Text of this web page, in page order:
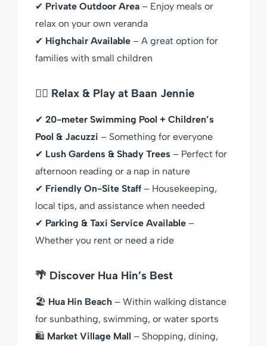
✔ Private Outdoor Area – Enjoy meals or
relax on your own veranda
✔ Highchair Available – A great option for
families with small children
🏊‍♀️ Relax & Play at Baan Jennie
✔ 20-meter Swimming Pool + Children’s
Pool & Jacuzzi – Something for everyone
✔ Lush Gardens & Shady Trees – Perfect for
afternoon reading or a nap in nature
✔ Friendly On-Site Staff – Housekeeping,
local tips, and assistance when needed
✔ Parking & Taxi Service Available –
Whether you rent or need a ride
🌴 Discover Hua Hin’s Best
🏖 Hua Hin Beach – Within walking distance
for sunbathing, swimming, or water sports
🛍 Market Village Mall – Shopping, dining,